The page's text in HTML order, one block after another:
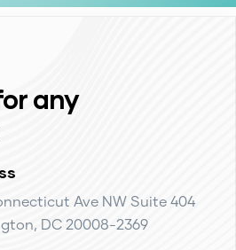
any
Ave NW Suite 404
DC 20008-2369